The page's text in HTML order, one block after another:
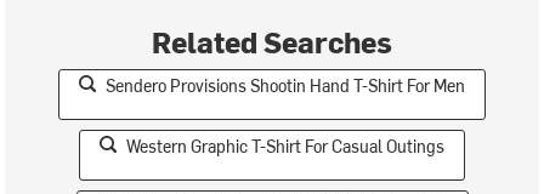
Related Searches
Sendero Provisions Shootin Hand T-Shirt For Men
Western Graphic T-Shirt For Casual Outings